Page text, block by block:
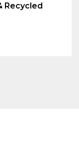
Recycled